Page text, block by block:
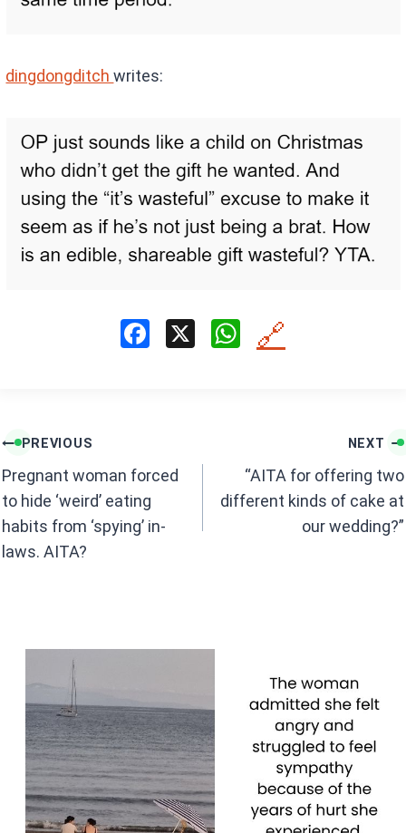
dingdongditchwrites:
o
k
X
W
p
p
🔗
Post
navigation
PREVIOUS
Pregnant woman forced
to hide ‘weird’ eating
habits from ‘spying’ in-
laws. AITA?
NEXT
“AITA for offering two
different kinds of cake at
our wedding?”